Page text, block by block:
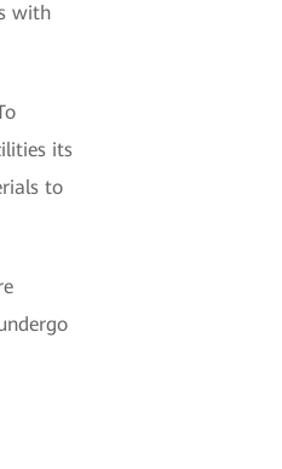
with
its
to